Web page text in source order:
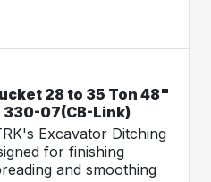
28 to 35 Ton 48"
07(CB-Link)
Excavator Ditching
for finishing
and smoothing